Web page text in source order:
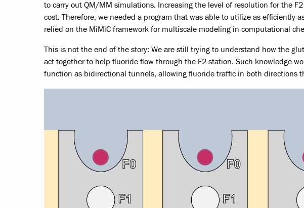
to carry out QM/MM simulations. Increasing the level of resolution for the
cost. Therefore, we needed a program that was able to utilize as efficiently
relied on the MiMiC framework for multiscale modeling in computational
This is not the end of the story: We are still trying to understand how the
act together to help fluoride flow through the F2 station. Such knowledge
function as bidirectional tunnels, allowing fluoride traffic in both directions